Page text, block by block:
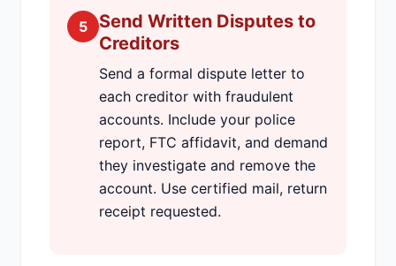
5
Send Written Disputes to
Creditors
Send a formal dispute letter to
each creditor with fraudulent
accounts. Include your police
report, FTC affidavit, and demand
they investigate and remove the
account. Use certified mail, return
receipt requested.